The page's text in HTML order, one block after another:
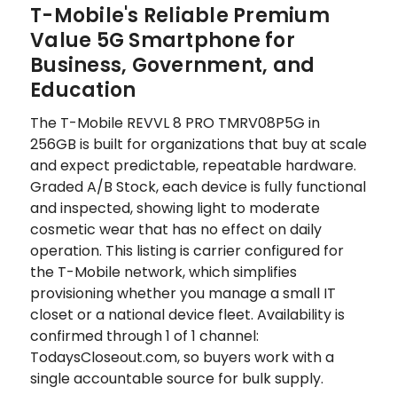
T-Mobile's Reliable Premium
Value 5G Smartphone for
Business, Government, and
Education
The T-Mobile REVVL 8 PRO TMRV08P5G in
256GB is built for organizations that buy at scale
and expect predictable, repeatable hardware.
Graded A/B Stock, each device is fully functional
and inspected, showing light to moderate
cosmetic wear that has no effect on daily
operation. This listing is carrier configured for
the T-Mobile network, which simplifies
provisioning whether you manage a small IT
closet or a national device fleet. Availability is
confirmed through 1 of 1 channel:
TodaysCloseout.com, so buyers work with a
single accountable source for bulk supply.